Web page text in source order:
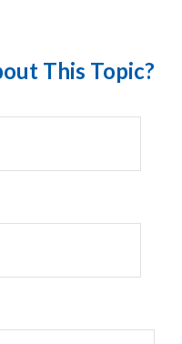
This Topic?